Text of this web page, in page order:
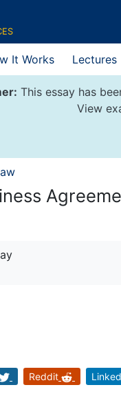
It Works Lectures
This essay has
View
Reddit